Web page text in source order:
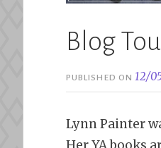
Blog
PUBLISHED ON12/
Lynn Painter